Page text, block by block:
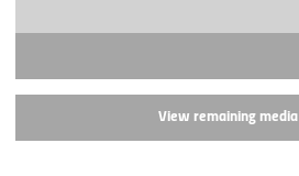
View remaining media